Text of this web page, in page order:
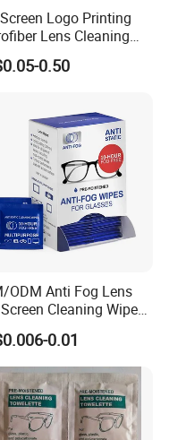
Logo Printing
Lens Cleaning
for Sunglasses
0.50
ODM Anti Fog Lens
Cleaning Wipes
Friendly Wet Lens
0.01